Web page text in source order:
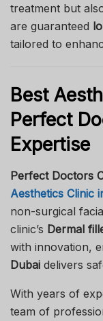
treatment but
are guaranteed
tailored to
Best
Perfect
Expertise
Perfect Doctors
Aesthetics Clinic
non-surgical
clinic’s Dermal
with innovation,
Dubai delivers
With years of
team of